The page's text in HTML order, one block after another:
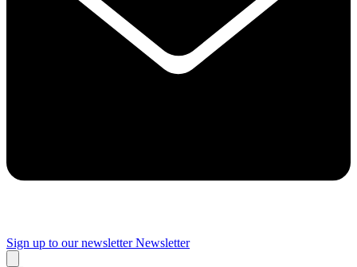
Sign up to our newsletter Newsletter